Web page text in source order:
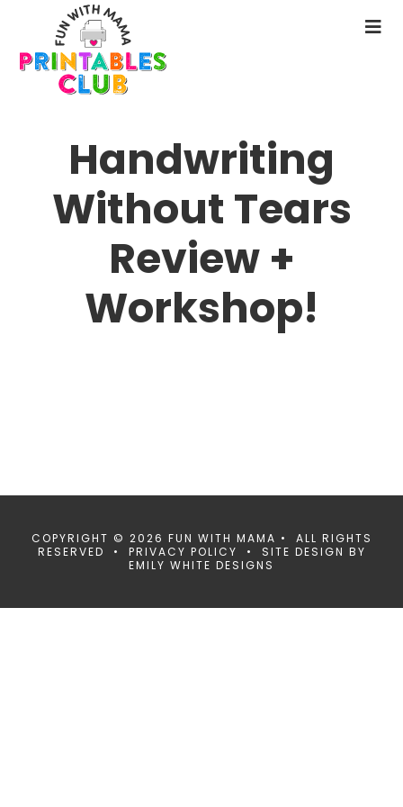
main
content
Handwriting
Without Tears
Review +
Workshop!
COPYRIGHT © 2026 FUN WITH MAMA • ALL RIGHTS
RESERVED • PRIVACY POLICY • SITE DESIGN BY
EMILY WHITE DESIGNS